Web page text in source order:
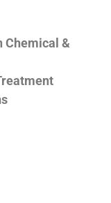
Chemical &